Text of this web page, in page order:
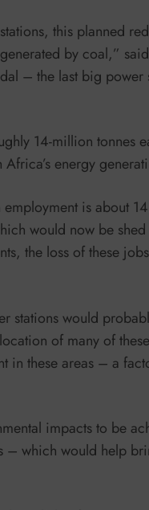
this planned
by coal,” said
– the last big
14-million tonnes
energy
employment is about
would now be
the loss of these
stations would
of many of
in these areas – a
impacts to be
– which would help